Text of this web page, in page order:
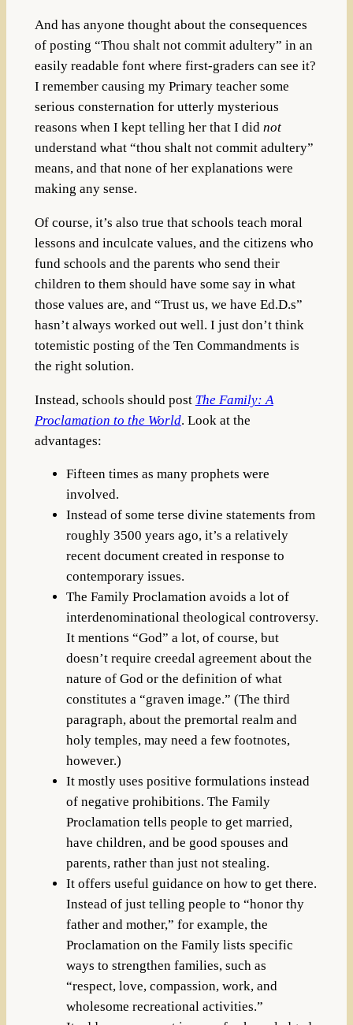
And has anyone thought about the consequences
of posting “Thou shalt not commit adultery” in an
easily readable font where first-graders can see it?
I remember causing my Primary teacher some
serious consternation for utterly mysterious
reasons when I kept telling her that I did not
understand what “thou shalt not commit adultery”
means, and that none of her explanations were
making any sense.
Of course, it’s also true that schools teach moral
lessons and inculcate values, and the citizens who
fund schools and the parents who send their
children to them should have some say in what
those values are, and “Trust us, we have Ed.D.s”
hasn’t always worked out well. I just don’t think
totemistic posting of the Ten Commandments is
the right solution.
Instead, schools should post The Family: A
Proclamation to the World. Look at the
advantages:
Fifteen times as many prophets were
involved.
Instead of some terse divine statements from
roughly 3500 years ago, it’s a relatively
recent document created in response to
contemporary issues.
The Family Proclamation avoids a lot of
interdenominational theological controversy.
It mentions “God” a lot, of course, but
doesn’t require creedal agreement about the
nature of God or the definition of what
constitutes a “graven image.” (The third
paragraph, about the premortal realm and
holy temples, may need a few footnotes,
however.)
It mostly uses positive formulations instead
of negative prohibitions. The Family
Proclamation tells people to get married,
have children, and be good spouses and
parents, rather than just not stealing.
It offers useful guidance on how to get there.
Instead of just telling people to “honor thy
father and mother,” for example, the
Proclamation on the Family lists specific
ways to strengthen families, such as
“respect, love, compassion, work, and
wholesome recreational activities.”